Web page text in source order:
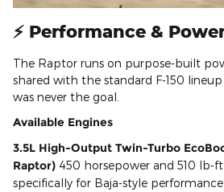
⚡ Performance &
The Raptor runs on purpose-built
shared with the standard F-150
was never the goal.
Available Engines
3.5L High-Output Twin-Turbo
Raptor) 450 horsepower and 510 lb-
specifically for Baja-style